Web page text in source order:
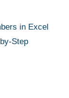
in Excel
Step